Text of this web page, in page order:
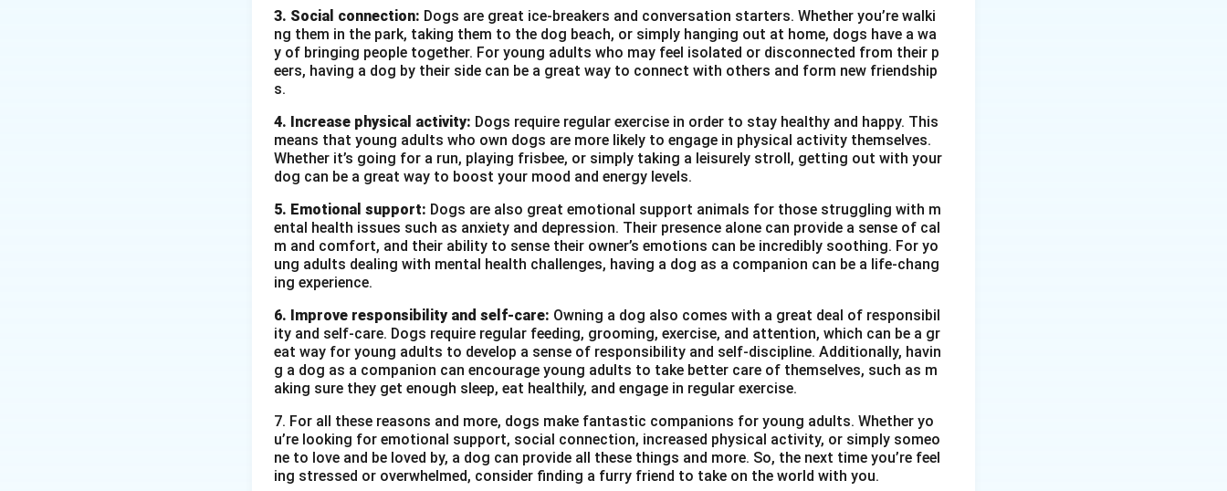
Address:7, Lake View Road, Jheelpur
Date of Birth: 10th March 1997
Qualification:B.B.A. in Marketing
Skills:Negotiation, presentation, client management, marketing strategies
Languages Known:English, Hindi
References:Available upon request
Download Solution in PDF
3. Social connection: Dogs are great ice-breakers and conversation starters. Whether you’re walki
ng them in the park, taking them to the dog beach, or simply hanging out at home, dogs have a wa
y of bringing people together. For young adults who may feel isolated or disconnected from their p
eers, having a dog by their side can be a great way to connect with others and form new friendship
s.
4. Increase physical activity: Dogs require regular exercise in order to stay healthy and happy. This
means that young adults who own dogs are more likely to engage in physical activity themselves.
Whether it’s going for a run, playing frisbee, or simply taking a leisurely stroll, getting out with your
dog can be a great way to boost your mood and energy levels.
5. Emotional support: Dogs are also great emotional support animals for those struggling with m
ental health issues such as anxiety and depression. Their presence alone can provide a sense of cal
m and comfort, and their ability to sense their owner’s emotions can be incredibly soothing. For yo
ung adults dealing with mental health challenges, having a dog as a companion can be a life-chang
ing experience.
6. Improve responsibility and self-care: Owning a dog also comes with a great deal of responsibil
ity and self-care. Dogs require regular feeding, grooming, exercise, and attention, which can be a gr
eat way for young adults to develop a sense of responsibility and self-discipline. Additionally, havin
g a dog as a companion can encourage young adults to take better care of themselves, such as m
aking sure they get enough sleep, eat healthily, and engage in regular exercise.
7. For all these reasons and more, dogs make fantastic companions for young adults. Whether yo
u’re looking for emotional support, social connection, increased physical activity, or simply someo
ne to love and be loved by, a dog can provide all these things and more. So, the next time you’re feel
ing stressed or overwhelmed, consider finding a furry friend to take on the world with you.